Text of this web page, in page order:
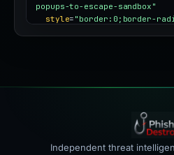
popups-to-escape-sandbox"
style= "border:0;border-
Independent threat